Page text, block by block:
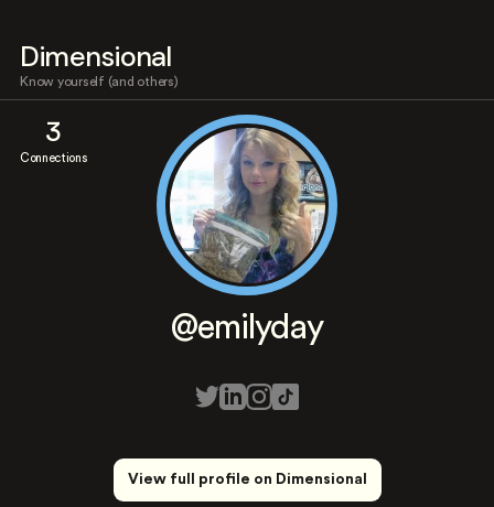
Dimensional
Know yourself (and others)
3
Connections
@emilyday
View full profile on Dimensional